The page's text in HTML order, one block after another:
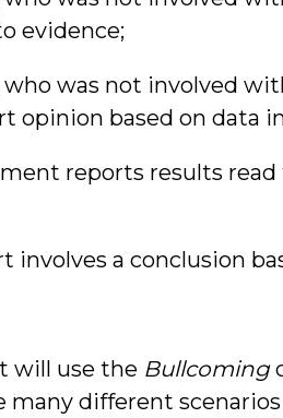
evidence;
was not involved
opinion based on data
reports results read
a conclusion
will use the Bullcoming
many different